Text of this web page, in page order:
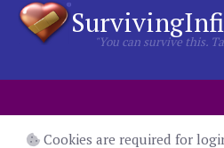
"You can survive this.
Cookies are required for